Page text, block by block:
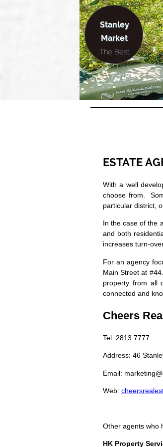
Stanley
Market
The Best
Shops
ESTATE
With a well
choose from.
particular district,
In the case of the
and both
increases turn-
For an agency
Main Street at
property from all
connected and
Cheers
Tel: 2813 7777
Address: 46
Email:
Web:
Other agents who
HK Property